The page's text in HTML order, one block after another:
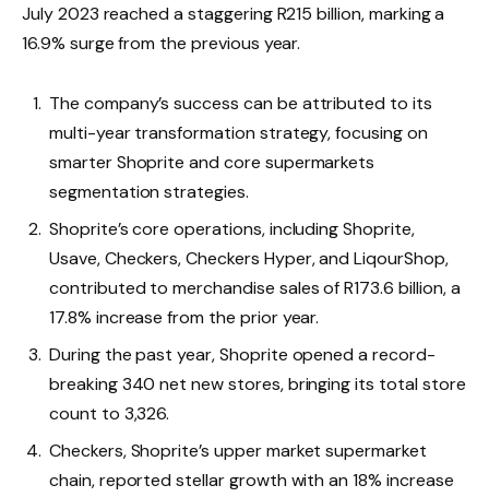
July 2023 reached a staggering R215 billion, marking a
16.9% surge from the previous year.
The company’s success can be attributed to its
multi-year transformation strategy, focusing on
smarter Shoprite and core supermarkets
segmentation strategies.
Shoprite’s core operations, including Shoprite,
Usave, Checkers, Checkers Hyper, and LiqourShop,
contributed to merchandise sales of R173.6 billion, a
17.8% increase from the prior year.
During the past year, Shoprite opened a record-
breaking 340 net new stores, bringing its total store
count to 3,326.
Checkers, Shoprite’s upper market supermarket
chain, reported stellar growth with an 18% increase